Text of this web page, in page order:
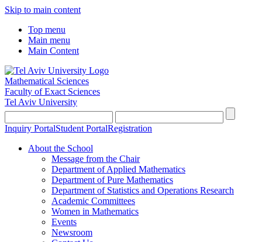
Skip to main content
Top menu
Main menu
Main Content
Mathematical Sciences
Faculty of Exact Sciences
Tel Aviv University
Inquiry PortalStudent PortalRegistration
About the School
Message from the Chair
Department of Applied Mathematics
Department of Pure Mathematics
Department of Statistics and Operations Research
Academic Committees
Women in Mathematics
Events
Newsroom